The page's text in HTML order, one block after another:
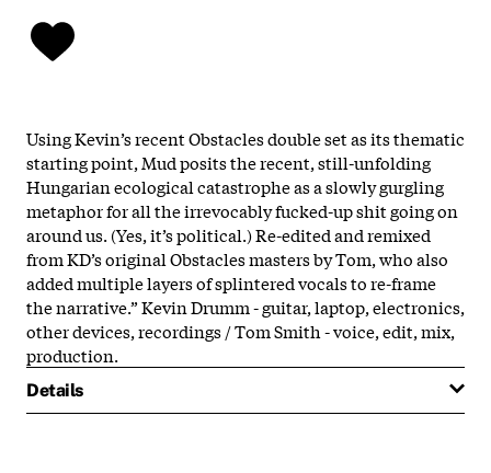
Using Kevin’s recent Obstacles double set as its thematic
starting point, Mud posits the recent, still-unfolding
Hungarian ecological catastrophe as a slowly gurgling
metaphor for all the irrevocably fucked-up shit going on
around us. (Yes, it’s political.) Re-edited and remixed
from KD’s original Obstacles masters by Tom, who also
added multiple layers of splintered vocals to re-frame
the narrative.” Kevin Drumm - guitar, laptop, electronics,
other devices, recordings / Tom Smith - voice, edit, mix,
production.
Details